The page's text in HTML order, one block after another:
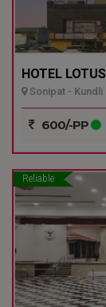
HOTEL
Sonipat - Kundli
600/-PP
Reliable